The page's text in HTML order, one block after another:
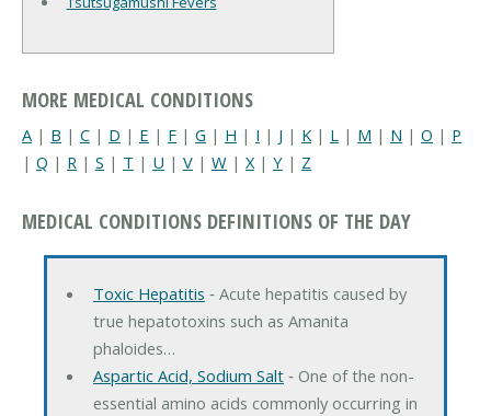
MORE MEDICAL CONDITIONS
A | B | C | D | E | F | G | H | I | J | K | L | M | N | O | P
| Q | R | S | T | U | V | W | X | Y | Z
MEDICAL CONDITIONS DEFINITIONS OF THE DAY
Toxic Hepatitis ‐ Acute hepatitis caused by
true hepatotoxins such as Amanita
phaloides…
Aspartic Acid, Sodium Salt‐ One of the non-
essential amino acids commonly occurring in